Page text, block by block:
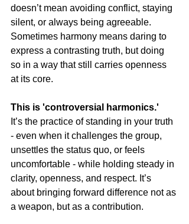
doesn’t mean avoiding conflict, staying
silent, or always being agreeable.
Sometimes harmony means daring to
express a contrasting truth, but doing
so in a way that still carries openness
at its core.
This is 'controversial harmonics.'
It’s the practice of standing in your truth
- even when it challenges the group,
unsettles the status quo, or feels
uncomfortable - while holding steady in
clarity, openness, and respect. It’s
about bringing forward difference not as
a weapon, but as a contribution.